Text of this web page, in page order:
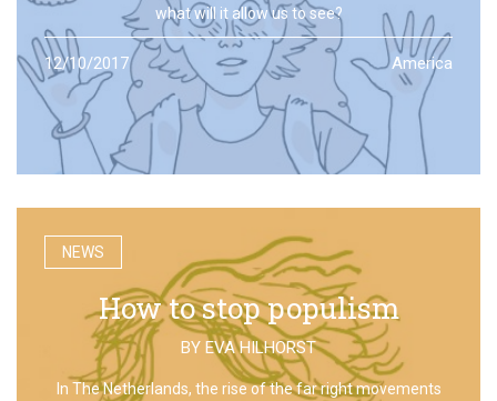
what will it allow us to see?
12/10/2017 America
NEWS
How to stop populism
BY EVA HILHORST
In The Netherlands, the rise of the far right movements